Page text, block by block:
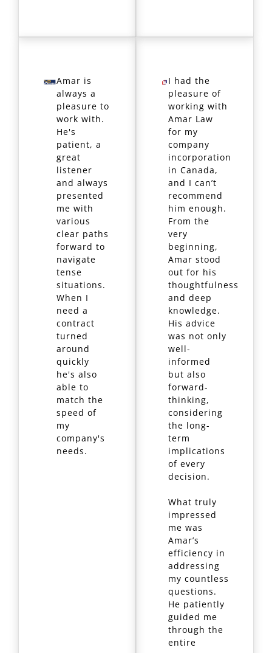
Amar is
always a
pleasure to
work with.
He's
patient, a
great
listener
and always
presented
me with
various
clear paths
forward to
navigate
tense
situations.
When I
need a
contract
turned
around
quickly
he's also
able to
match the
speed of
my
company's
needs.
I had the
pleasure of
working with
Amar Law
for my
company
incorporation
in Canada,
and I can’t
recommend
him enough.
From the
very
beginning,
Amar stood
out for his
thoughtfulness
and deep
knowledge.
His advice
was not only
well-
informed
but also
forward-
thinking,
considering
the long-
term
implications
of every
decision.
What truly
impressed
me was
Amar’s
efficiency in
addressing
my countless
questions.
He patiently
guided me
through the
entire